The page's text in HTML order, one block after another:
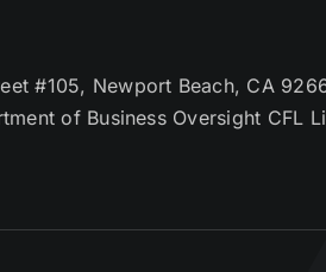
#105, Newport Beach, CA
of Business Oversight